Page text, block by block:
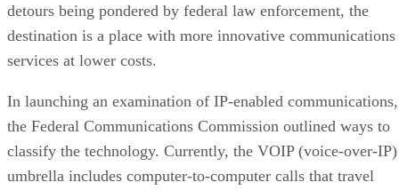
detours being pondered by federal law enforcement, the
destination is a place with more innovative communications
services at lower costs.
In launching an examination of IP-enabled communications,
the Federal Communications Commission outlined ways to
classify the technology. Currently, the VOIP (voice-over-IP)
umbrella includes computer-to-computer calls that travel